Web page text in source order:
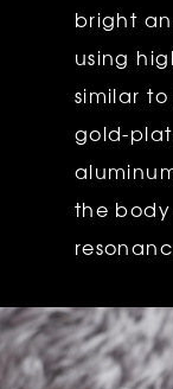
bright
using
similar
gold-
the body